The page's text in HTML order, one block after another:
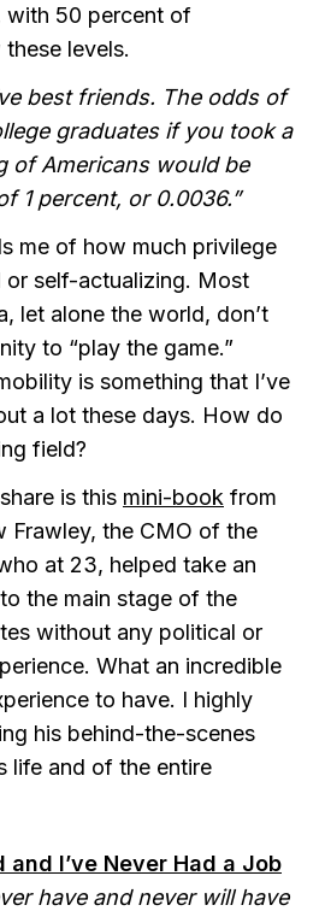
with 50 percent of
levels.
best friends. The odds of
graduates if you took a
of Americans would be
1 percent, or 0.0036.”
me of how much privilege
or self-actualizing. Most
let alone the world, don’t
to “play the game.”
is something that I’ve
a lot these days. How do
field?
is this mini-book from
Frawley, the CMO of the
at 23, helped take an
the main stage of the
without any political or
What an incredible
to have. I highly
his behind-the-scenes
life and of the entire
and I’ve Never Had a Job
have and never will have